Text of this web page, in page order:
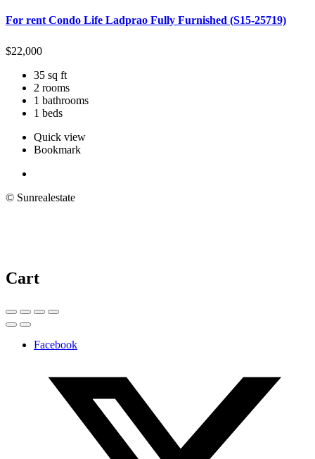
For rent Condo Life Ladprao Fully Furnished (S15-25719)
$22,000
35 sq ft
2 rooms
1 bathrooms
1 beds
Quick view
Bookmark
© Sunrealestate
Cart
Facebook